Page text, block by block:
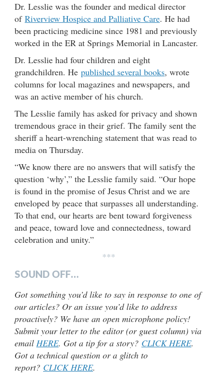
Dr. Lesslie was the founder and medical director
of Riverview Hospice and Palliative Care. He had
been practicing medicine since 1981 and previously
worked in the ER at Springs Memorial in Lancaster.
Dr. Lesslie had four children and eight
grandchildren. He published several books, wrote
columns for local magazines and newspapers, and
was an active member of his church.
The Lesslie family has asked for privacy and shown
tremendous grace in their grief. The family sent the
sheriff a heart-wrenching statement that was read to
media on Thursday.
“We know there are no answers that will satisfy the
question ‘why’,” the Lesslie family said. “Our hope
is found in the promise of Jesus Christ and we are
enveloped by peace that surpasses all understanding.
To that end, our hearts are bent toward forgiveness
and peace, toward love and connectedness, toward
celebration and unity.”
***
SOUND OFF…
Got something you’d like to say in response to one of
our articles? Or an issue you’d like to address
proactively? We have an open microphone policy!
Submit your letter to the editor (or guest column) via
email HERE. Got a tip for a story? CLICK HERE.
Got a technical question or a glitch to
report? CLICK HERE.